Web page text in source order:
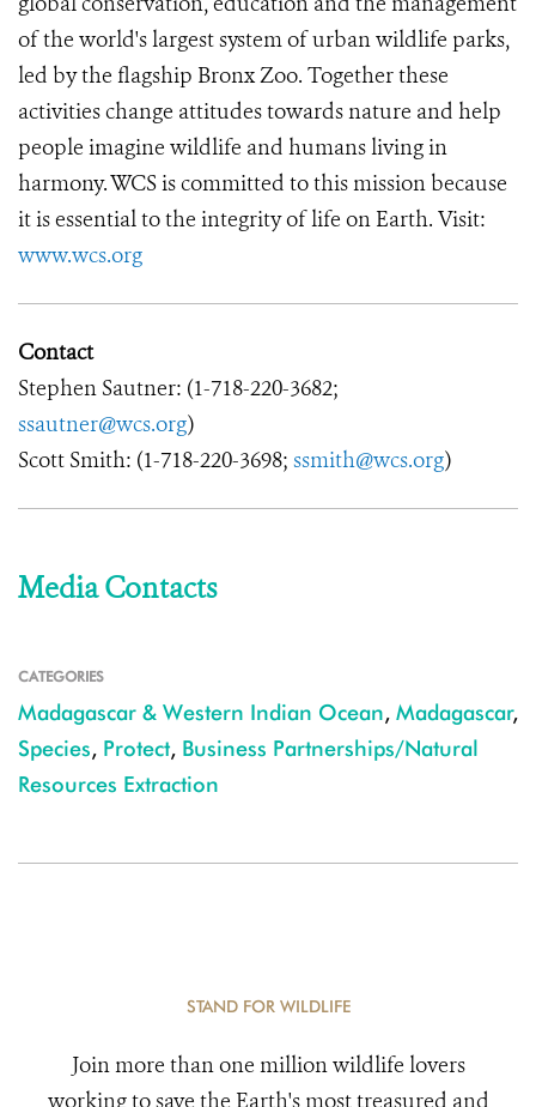
of the world's largest system of urban wildlife parks,
led by the flagship Bronx Zoo. Together these
activities change attitudes towards nature and help
people imagine wildlife and humans living in
harmony. WCS is committed to this mission because
it is essential to the integrity of life on Earth. Visit:
www.wcs.org
Contact
Stephen Sautner: (1-718-220-3682;
ssautner@wcs.org)
Scott Smith: (1-718-220-3698; ssmith@wcs.org)
Media Contacts
CATEGORIES
Madagascar & Western Indian Ocean, Madagascar,
Species, Protect, Business Partnerships/Natural
Resources Extraction
STAND FOR WILDLIFE
Join more than one million wildlife lovers
working to save the Earth's most treasured and